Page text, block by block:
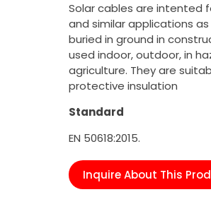
Solar cables are intented
and similar applications
buried in ground in
used indoor, outdoor, in
agriculture. They are
protective insulation
Standard
EN 50618:2015.
Inquire About This